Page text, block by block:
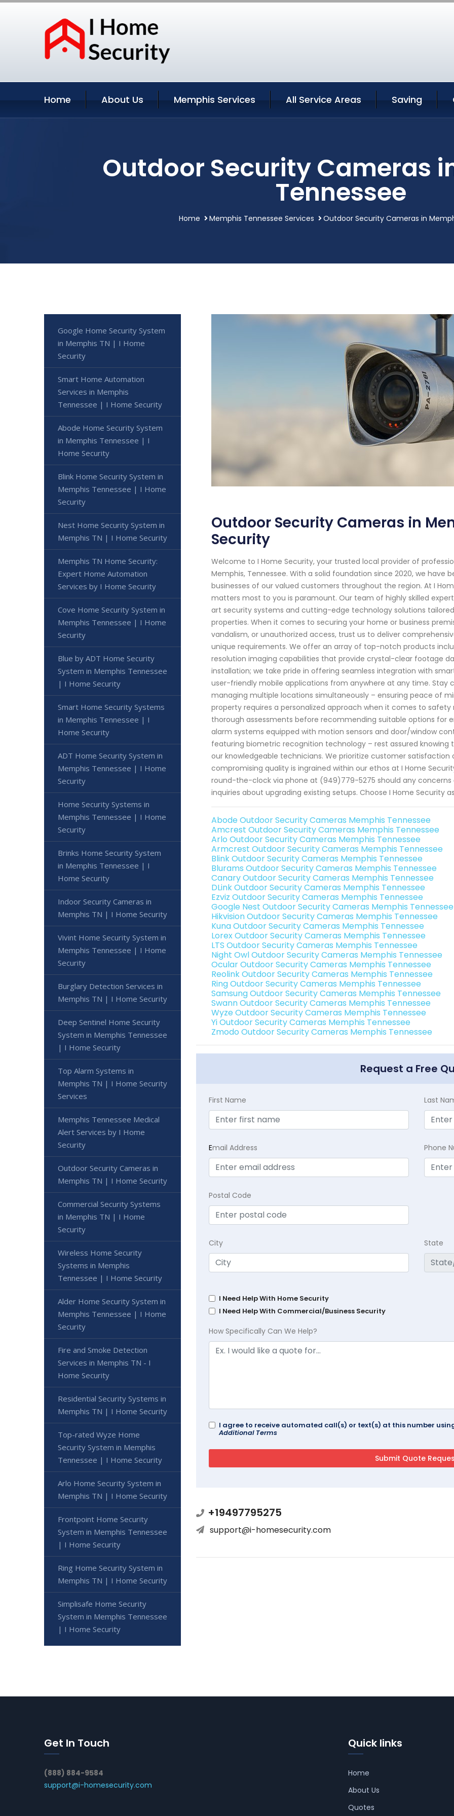
Home About Us Memphis Services All Service Areas Saving
Outdoor Security Cameras
Tennessee
Home Memphis Tennessee Services Outdoor Security Cameras in
Outdoor Security Cameras in
Security
Welcome to I Home Security, your trusted local provider of
Memphis, Tennessee. With a solid foundation since 2020, we
businesses of our valued customers throughout the region. At I
matters most to you is paramount. Our team of highly skilled
art security systems and cutting-edge technology solutions
properties. When it comes to securing your home or business
vandalism, or unauthorized access, trust us to deliver
unique requirements. We offer an array of top-notch products
resolution imaging capabilities that provide crystal-clear footage
installation; we take pride in offering seamless integration with
user-friendly mobile applications from anywhere at any time. Stay
managing multiple locations simultaneously – ensuring peace of
property requires a personalized approach when it comes to
thorough assessments before recommending suitable options for
alarm systems equipped with motion sensors and door/window
featuring biometric recognition technology – rest assured
our knowledgeable technicians. We prioritize customer
compromising quality is ingrained within our ethos at I Home
round-the-clock via phone at (949)779-5275 should any
inquiries about upgrading existing setups. Choose I Home Security
Abode Outdoor Security Cameras Memphis Tennessee
Amcrest Outdoor Security Cameras Memphis Tennessee
Arlo Outdoor Security Cameras Memphis Tennessee
Armcrest Outdoor Security Cameras Memphis Tennessee
Blink Outdoor Security Cameras Memphis Tennessee
Blurams Outdoor Security Cameras Memphis Tennessee
Canary Outdoor Security Cameras Memphis Tennessee
DLink Outdoor Security Cameras Memphis Tennessee
Ezviz Outdoor Security Cameras Memphis Tennessee
Google Nest Outdoor Security Cameras Memphis Tennessee
Hikvision Outdoor Security Cameras Memphis Tennessee
Kuna Outdoor Security Cameras Memphis Tennessee
Lorex Outdoor Security Cameras Memphis Tennessee
LTS Outdoor Security Cameras Memphis Tennessee
Night Owl Outdoor Security Cameras Memphis Tennessee
Ocular Outdoor Security Cameras Memphis Tennessee
Reolink Outdoor Security Cameras Memphis Tennessee
Ring Outdoor Security Cameras Memphis Tennessee
Samsung Outdoor Security Cameras Memphis Tennessee
Swann Outdoor Security Cameras Memphis Tennessee
Wyze Outdoor Security Cameras Memphis Tennessee
Yi Outdoor Security Cameras Memphis Tennessee
Zmodo Outdoor Security Cameras Memphis Tennessee
Request a Free
First Name Last
Email Address Phone
Postal Code
City State
I Need Help With Home Security
I Need Help With Commercial/Business Security
How Specifically Can We Help?
I agree to receive automated call(s) or text(s) at this number
Additional Terms
+19497795275
support@i-homesecurity.com
Google Home Security System
in Memphis TN | I Home
Security
Smart Home Automation
Services in Memphis
Tennessee | I Home Security
Abode Home Security System
in Memphis Tennessee | I
Home Security
Blink Home Security System in
Memphis Tennessee | I Home
Security
Nest Home Security System in
Memphis TN | I Home Security
Memphis TN Home Security:
Expert Home Automation
Services by I Home Security
Cove Home Security System in
Memphis Tennessee | I Home
Security
Blue by ADT Home Security
System in Memphis Tennessee
| I Home Security
Smart Home Security Systems
in Memphis Tennessee | I
Home Security
ADT Home Security System in
Memphis Tennessee | I Home
Security
Home Security Systems in
Memphis Tennessee | I Home
Security
Brinks Home Security System
in Memphis Tennessee | I
Home Security
Indoor Security Cameras in
Memphis TN | I Home Security
Vivint Home Security System in
Memphis Tennessee | I Home
Security
Burglary Detection Services in
Memphis TN | I Home Security
Deep Sentinel Home Security
System in Memphis Tennessee
| I Home Security
Top Alarm Systems in
Memphis TN | I Home Security
Services
Memphis Tennessee Medical
Alert Services by I Home
Security
Outdoor Security Cameras in
Memphis TN | I Home Security
Commercial Security Systems
in Memphis TN | I Home
Security
Wireless Home Security
Systems in Memphis
Tennessee | I Home Security
Alder Home Security System in
Memphis Tennessee | I Home
Security
Fire and Smoke Detection
Services in Memphis TN - I
Home Security
Residential Security Systems in
Memphis TN | I Home Security
Top-rated Wyze Home
Security System in Memphis
Tennessee | I Home Security
Arlo Home Security System in
Memphis TN | I Home Security
Frontpoint Home Security
System in Memphis Tennessee
| I Home Security
Ring Home Security System in
Memphis TN | I Home Security
Simplisafe Home Security
System in Memphis Tennessee
| I Home Security
Get In Touch
(888) 884-9584
support@i-homesecurity.com
Quick links
Home
About Us
Quotes